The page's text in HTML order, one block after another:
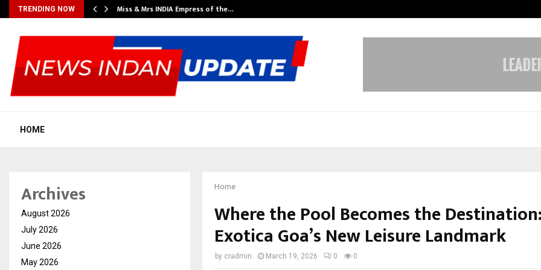
TRENDING NOW Miss & Mrs INDIA Empress of the…
HOME
Home
Where the Pool Becomes the
Exotica Goa’s New Leisure Landmark
by cradmin March 19, 2026 0 0
Archives
August 2026
July 2026
June 2026
May 2026